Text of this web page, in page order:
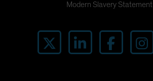
Modern Slavery Statement